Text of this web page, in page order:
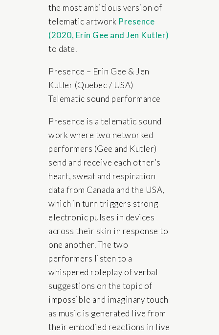
the most ambitious version of
telematic artwork Presence
(2020, Erin Gee and Jen Kutler)
to date.
Presence – Erin Gee & Jen
Kutler (Quebec / USA)
Telematic sound performance
Presence is a telematic sound
work where two networked
performers (Gee and Kutler)
send and receive each other’s
heart, sweat and respiration
data from Canada and the USA,
which in turn triggers strong
electronic pulses in devices
across their skin in response to
one another. The two
performers listen to a
whispered roleplay of verbal
suggestions on the topic of
impossible and imaginary touch
as music is generated live from
their embodied reactions in live